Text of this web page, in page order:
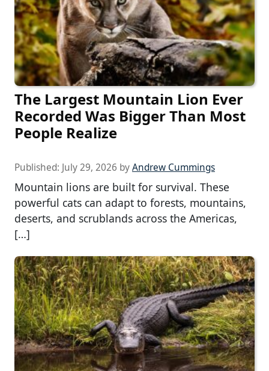
The Largest Mountain Lion Ever
Recorded Was Bigger Than Most
People Realize
Published: July 29, 2026 byAndrew Cummings
Mountain lions are built for survival. These
powerful cats can adapt to forests, mountains,
deserts, and scrublands across the Americas,
[…]